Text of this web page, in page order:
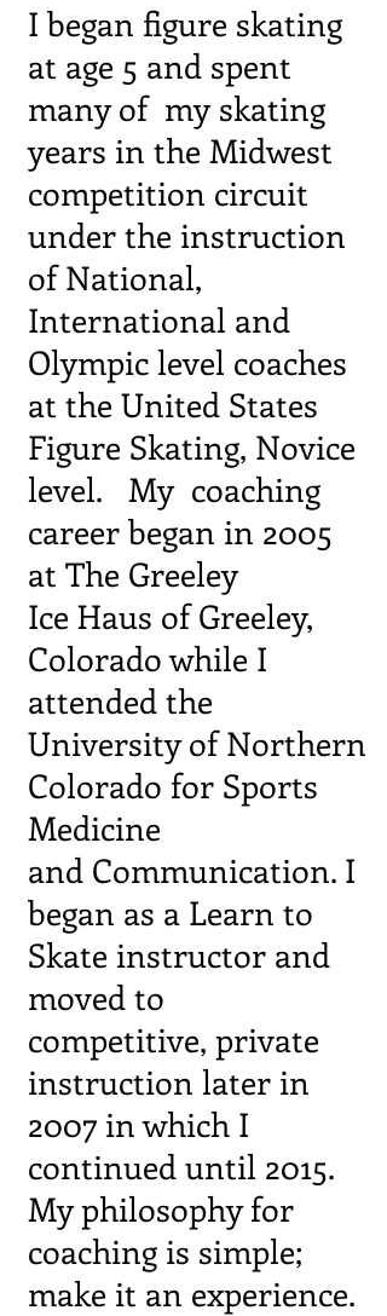
I began figure skating
at age 5 and spent
many of myskating
years in the Midwest
competition circuit
underthe instruction
of National,
International and
Olympic level coaches
at the United States
Figure Skating, Novice
level. My coaching
career began in 2005
at The Greeley
Ice Haus of Greeley,
Colorado while I
attended the
University of Northern
Colorado for Sports
Medicine
and Communication. I
began as a Learn to
Skate instructor and
moved to
competitive, private
instruction later in
2007 in which I
continued until 2015.
My philosophy for
coaching is simple;
make it an experience.